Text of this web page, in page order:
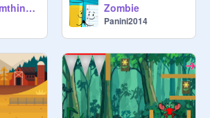
i have somthing to tell you Zombie
Panini2014